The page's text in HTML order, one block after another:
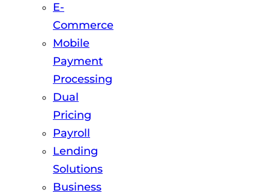
E-
Commerce
Mobile
Payment
Processing
Dual
Pricing
Payroll
Lending
Solutions
Business